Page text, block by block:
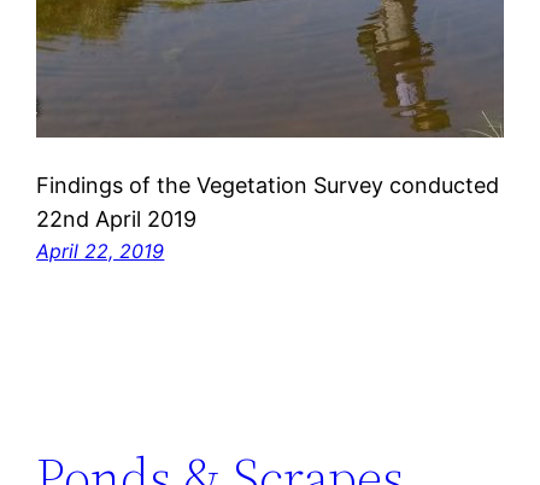
Findings of the Vegetation Survey conducted
22nd April 2019
April 22, 2019